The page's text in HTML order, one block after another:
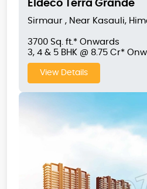
Eldeco Terra Grande
Sirmaur , Near Kasauli,
3700 Sq. ft.* Onwards
3, 4 & 5 BHK @ 8.75 Cr*
View Details